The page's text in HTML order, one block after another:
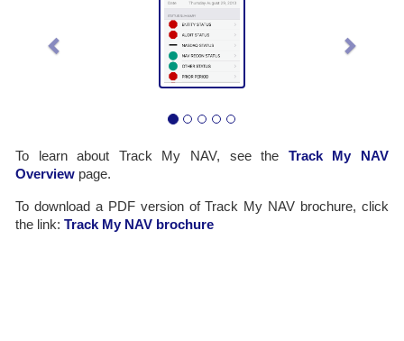
To learn about Track My NAV, see the Track My NAV
Overview page.
To download a PDF version of Track My NAV brochure, click
the link:Track My NAV brochure